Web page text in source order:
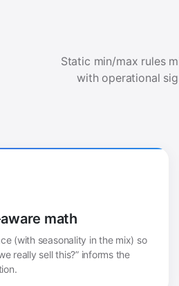
Static min/max rules
with operational
math
(with seasonality in the mix) so
really sell this?” informs the